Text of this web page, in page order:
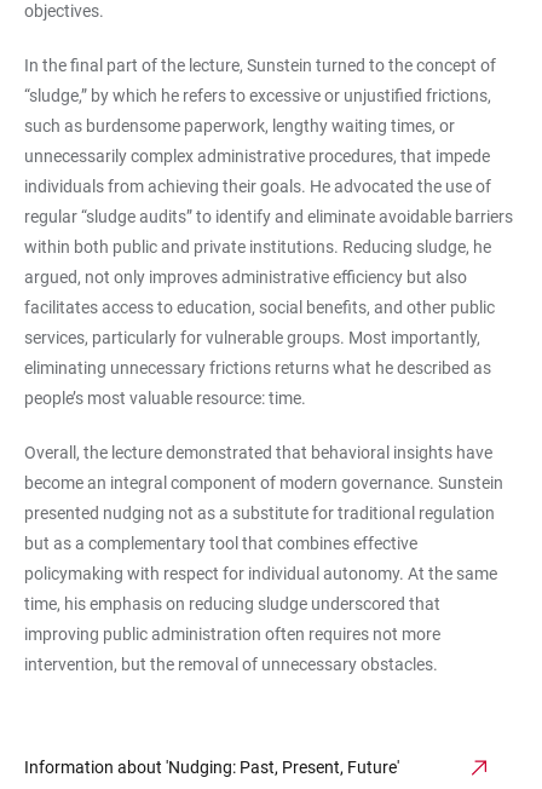
objectives.
In the final part of the lecture, Sunstein turned to the concept of
“sludge,” by which he refers to excessive or unjustified frictions,
such as burdensome paperwork, lengthy waiting times, or
unnecessarily complex administrative procedures, that impede
individuals from achieving their goals. He advocated the use of
regular “sludge audits” to identify and eliminate avoidable barriers
within both public and private institutions. Reducing sludge, he
argued, not only improves administrative efficiency but also
facilitates access to education, social benefits, and other public
services, particularly for vulnerable groups. Most importantly,
eliminating unnecessary frictions returns what he described as
people’s most valuable resource: time.
Overall, the lecture demonstrated that behavioral insights have
become an integral component of modern governance. Sunstein
presented nudging not as a substitute for traditional regulation
but as a complementary tool that combines effective
policymaking with respect for individual autonomy. At the same
time, his emphasis on reducing sludge underscored that
improving public administration often requires not more
intervention, but the removal of unnecessary obstacles.
Information about 'Nudging: Past, Present, Future'